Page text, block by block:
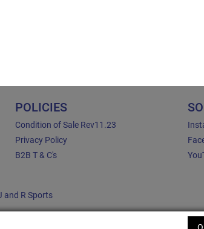
POLICIES
Condition of Sale Rev11.23
Privacy Policy
B2B T & C's
and R Sports